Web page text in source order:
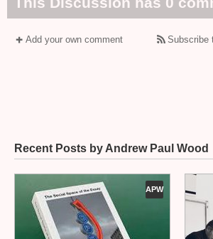
Add your own comment Subscribe
Recent Posts by Andrew Paul Wood
APW